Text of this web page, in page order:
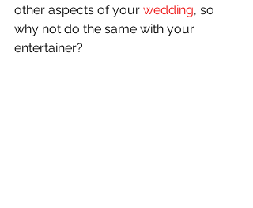
other aspects of your wedding, so
why not do the same with your
entertainer?